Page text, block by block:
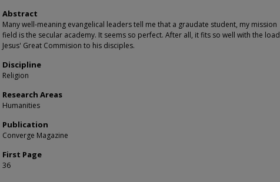
Abstract
Many well-meaning evangelical leaders tell me that a graudate student, my mission
field is the secular academy. It seems so perfect. After all, it fits so well with the load
Jesus' Great Commision to his disciples.
Discipline
Religion
Research Areas
Humanities
Publication
Converge Magazine
First Page
36